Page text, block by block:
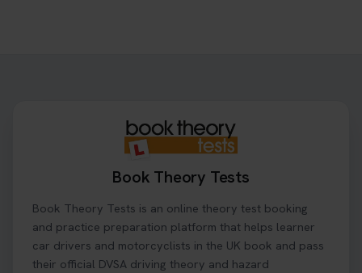
Book Theory Tests
Book Theory Tests is an online theory test booking
and practice preparation platform that helps learner
car drivers and motorcyclists in the UK book and pass
their official DVSA driving theory and hazard